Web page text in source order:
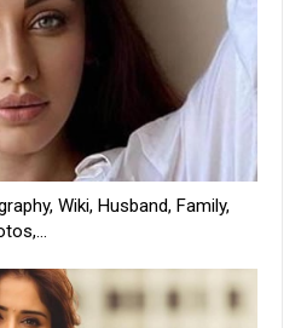
Wiki, Husband, Family,